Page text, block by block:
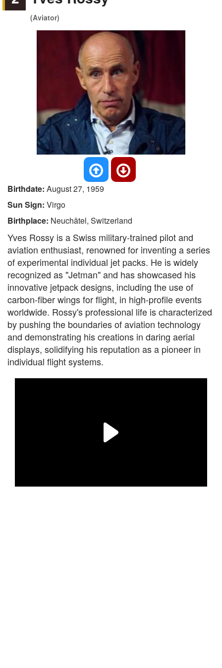
(Aviator)
Birthdate: August 27, 1959
Sun Sign: Virgo
Birthplace: Neuchâtel, Switzerland
Yves Rossy is a Swiss military-trained pilot and
aviation enthusiast, renowned for inventing a series
of experimental individual jet packs. He is widely
recognized as "Jetman" and has showcased his
innovative jetpack designs, including the use of
carbon-fiber wings for flight, in high-profile events
worldwide. Rossy's professional life is characterized
by pushing the boundaries of aviation technology
and demonstrating his creations in daring aerial
displays, solidifying his reputation as a pioneer in
individual flight systems.